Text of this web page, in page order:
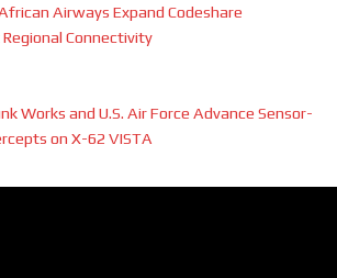
Airways Expand Codeshare
Connectivity
Works and U.S. Air Force Advance Sensor-
on X-62 VISTA